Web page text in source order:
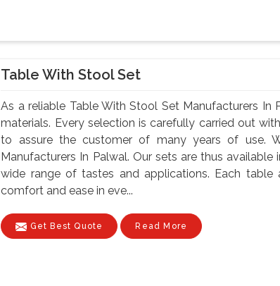
Table With Stool Set
As a reliable Table With Stool Set Manufacturers
materials. Every selection is carefully carried out
to assure the customer of many years of use.
Manufacturers In Palwal. Our sets are thus
wide range of tastes and applications. Each
comfort and ease in eve...
Get Best Quote Read More